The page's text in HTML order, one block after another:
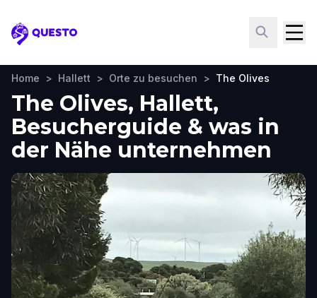
Questo
Home > Hallett > Orte zu besuchen > The Olives
The Olives, Hallett,
Besucherguide & was in
der Nähe unternehmen